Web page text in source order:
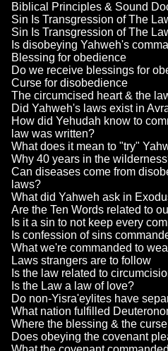
Biblical Principles & Sound
Sin Is Transgression of The
Sin Is Transgression of The
Is disobeying Yahweh's
Blessing for obedience
Do we receive blessings for
Curse for disobedience
The circumcised heart & the
Did Yahweh's laws exist in
How did Yehudah know to
law was written?
What does it mean to "try"
Why 40 years in the
Can diseases come from
laws?
What did Yahweh ask in
Are the Ten Words related to
Is it a sin to not keep every
Is confession of sins
What we're commanded to
Laws strangers are to follow
Is the law related to
Is the Law a law of love?
Do non-Yisra'eylites have
What nation fulfilled
Where the blessing & the
Does obeying the covenant